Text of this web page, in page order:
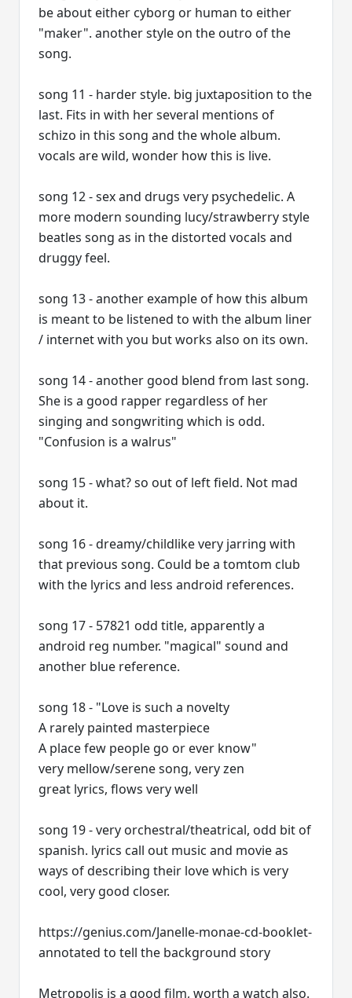
be about either cyborg or human to either
"maker". another style on the outro of the
song.
song 11 - harder style. big juxtaposition to the
last. Fits in with her several mentions of
schizo in this song and the whole album.
vocals are wild, wonder how this is live.
song 12 - sex and drugs very psychedelic. A
more modern sounding lucy/strawberry style
beatles song as in the distorted vocals and
druggy feel.
song 13 - another example of how this album
is meant to be listened to with the album liner
/ internet with you but works also on its own.
song 14 - another good blend from last song.
She is a good rapper regardless of her
singing and songwriting which is odd.
"Confusion is a walrus"
song 15 - what? so out of left field. Not mad
about it.
song 16 - dreamy/childlike very jarring with
that previous song. Could be a tomtom club
with the lyrics and less android references.
song 17 - 57821 odd title, apparently a
android reg number. "magical" sound and
another blue reference.
song 18 - "Love is such a novelty
A rarely painted masterpiece
A place few people go or ever know"
very mellow/serene song, very zen
great lyrics, flows very well
song 19 - very orchestral/theatrical, odd bit of
spanish. lyrics call out music and movie as
ways of describing their love which is very
cool, very good closer.
https://genius.com/Janelle-monae-cd-booklet-
annotated to tell the background story
Metropolis is a good film, worth a watch also.